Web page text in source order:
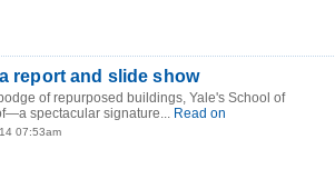
report and slide show
of repurposed buildings, Yale's School of
spectacular signature... Read on
07:53am